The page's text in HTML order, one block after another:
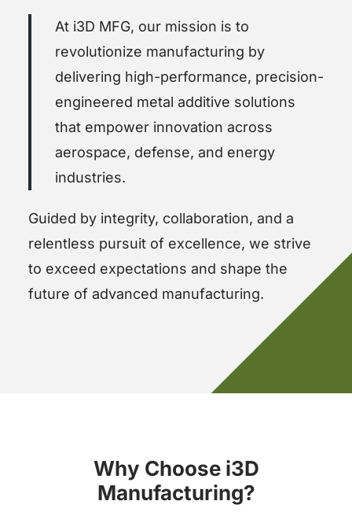
At i3D MFG, our mission is to
revolutionize manufacturing by
delivering high-performance, precision-
engineered metal additive solutions
that empower innovation across
aerospace, defense, and energy
industries.
Guided by integrity, collaboration, and a
relentless pursuit of excellence, we strive
to exceed expectations and shape the
future of advanced manufacturing.
Why Choose i3D
Manufacturing?